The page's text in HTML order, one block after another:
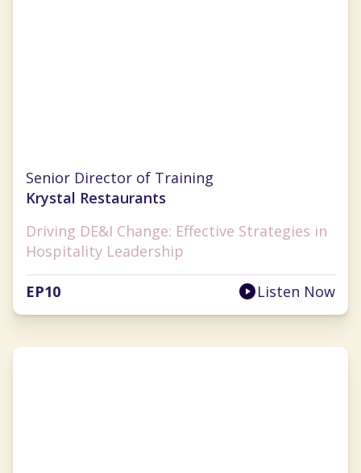
Senior Director of Training
Krystal Restaurants
Driving DE&I Change: Effective Strategies in
Hospitality Leadership
EP10 Listen Now